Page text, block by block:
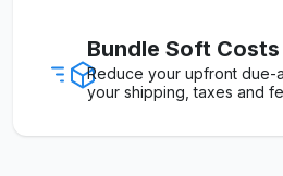
Bundle Soft Costs
Reduce your upfront due-
your shipping, taxes and